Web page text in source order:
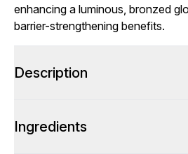
enhancing a luminous, bronzed
barrier-strengthening benefits.
Description
Ingredients